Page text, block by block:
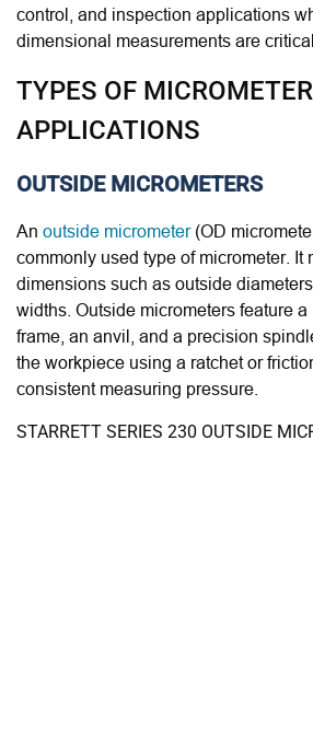
control, and inspection applications
dimensional measurements are critical.
TYPES OF
APPLICATIONS
OUTSIDE MICROMETERS
An outside micrometer(OD
commonly used type of micrometer. It
dimensions such as outside
widths. Outside micrometers feature
frame, an anvil, and a precision
the workpiece using a ratchet or
consistent measuring pressure.
STARRETT SERIES 230 OUTSIDE